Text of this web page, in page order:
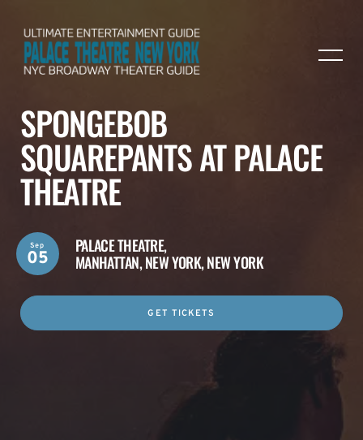
SPONGEBOB
SQUAREPANTS AT PALACE
THEATRE
PALACE THEATRE,
MANHATTAN, NEW YORK, NEW YORK
Sep
05
GET TICKETS